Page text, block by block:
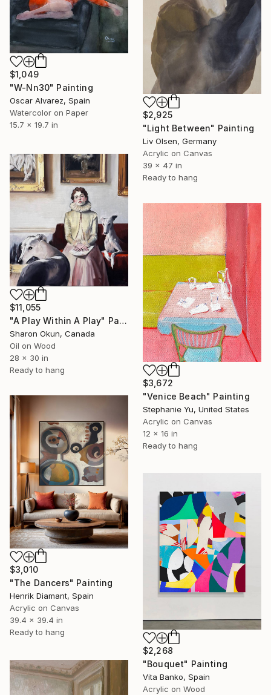
$1,049
"W-Nn30" Painting
Oscar Alvarez, Spain
Watercolor on Paper
15.7 x 19.7 in
$2,925
"Light Between" Painting
Liv Olsen, Germany
Acrylic on Canvas
39 x 47 in
Ready to hang
$11,055
"A Play Within A Play" Painting
Sharon Okun, Canada
Oil on Wood
28 x 30 in
Ready to hang
$3,672
"Venice Beach" Painting
Stephanie Yu, United States
Acrylic on Canvas
12 x 16 in
Ready to hang
$3,010
"The Dancers" Painting
Henrik Diamant, Spain
Acrylic on Canvas
39.4 x 39.4 in
Ready to hang
$2,268
"Bouquet" Painting
Vita Banko, Spain
Acrylic on Wood